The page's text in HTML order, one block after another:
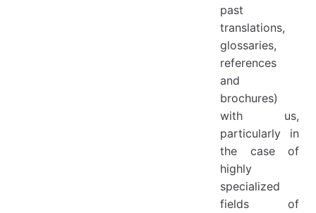
past
translations,
glossaries,
references
and
brochures)
with us,
particularly in
the case of
highly
specialized
fields of